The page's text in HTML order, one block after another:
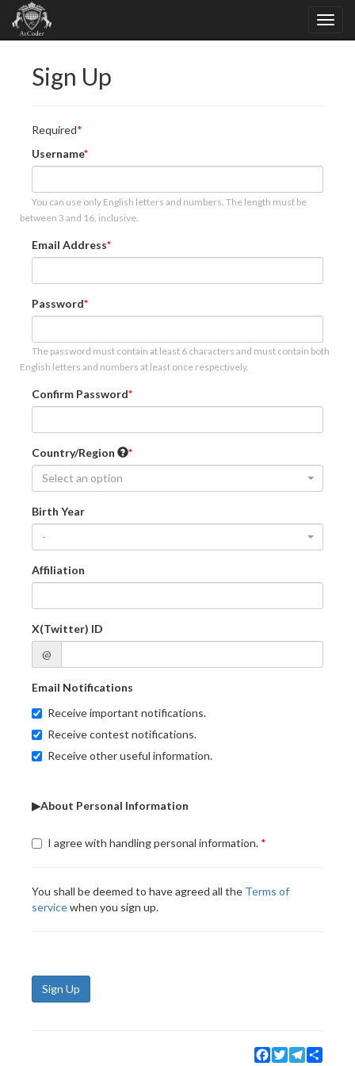
Sign Up
Required
Username
You can use only English letters and numbers. The length must be
between 3 and 16, inclusive.
Email Address
Password
The password must contain at least 6 characters and must contain both
English letters and numbers at least once respectively.
Confirm Password
Country/Region
Select an option
Birth Year
-
Affiliation
X(Twitter) ID
@
Email Notifications
Receive important notifications.
Receive contest notifications.
Receive other useful information.
▶About Personal Information
I agree with handling personal information.
You shall be deemed to have agreed all the Terms of
servicewhen you sign up.
Sign Up
Facebook
TwitterTelegram